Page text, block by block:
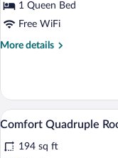
Single
Use
1 Queen Bed
Free WiFi
More details
More
Double
Room
Single
View
all
photos
7
Comfort Quadruple
194 sq ft